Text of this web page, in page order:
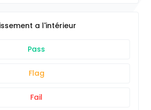
a l'intérieur
Pass
Flag
Fail